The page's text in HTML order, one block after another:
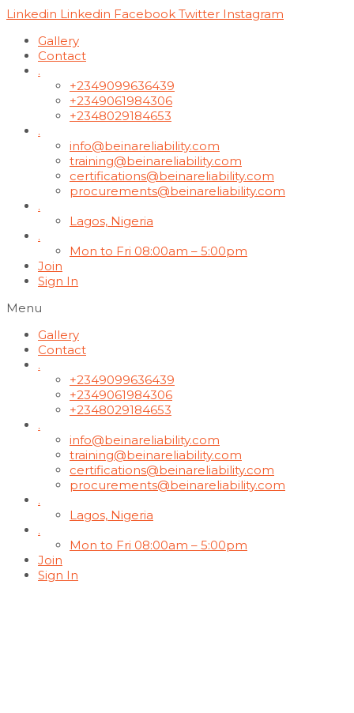
Linkedin Linkedin Facebook Twitter Instagram
Gallery
Contact
.
+2349099636439
+2349061984306
+2348029184653
.
info@beinareliability.com
training@beinareliability.com
certifications@beinareliability.com
procurements@beinareliability.com
.
Lagos, Nigeria
.
Mon to Fri 08:00am – 5:00pm
Join
Sign In
Menu
Gallery
Contact
.
+2349099636439
+2349061984306
+2348029184653
.
info@beinareliability.com
training@beinareliability.com
certifications@beinareliability.com
procurements@beinareliability.com
.
Lagos, Nigeria
.
Mon to Fri 08:00am – 5:00pm
Join
Sign In